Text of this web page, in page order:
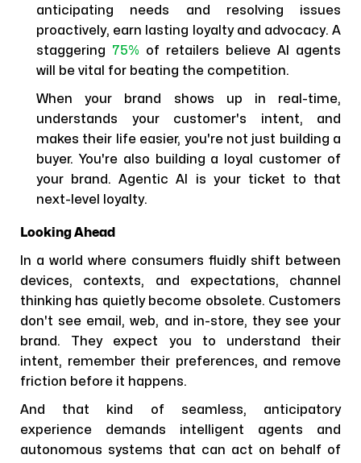
anticipating needs and resolving issues
proactively, earn lasting loyalty and advocacy. A
staggering 75% of retailers believe AI agents
will be vital for beating the competition.
When your brand shows up in real-time,
understands your customer's intent, and
makes their life easier, you're not just building a
buyer. You're also building a loyal customer of
your brand. Agentic AI is your ticket to that
next-level loyalty.
Looking Ahead
In a world where consumers fluidly shift between
devices, contexts, and expectations, channel
thinking has quietly become obsolete. Customers
don't see email, web, and in-store, they see your
brand. They expect you to understand their
intent, remember their preferences, and remove
friction before it happens.
And that kind of seamless, anticipatory
experience demands intelligent agents and
autonomous systems that can act on behalf of